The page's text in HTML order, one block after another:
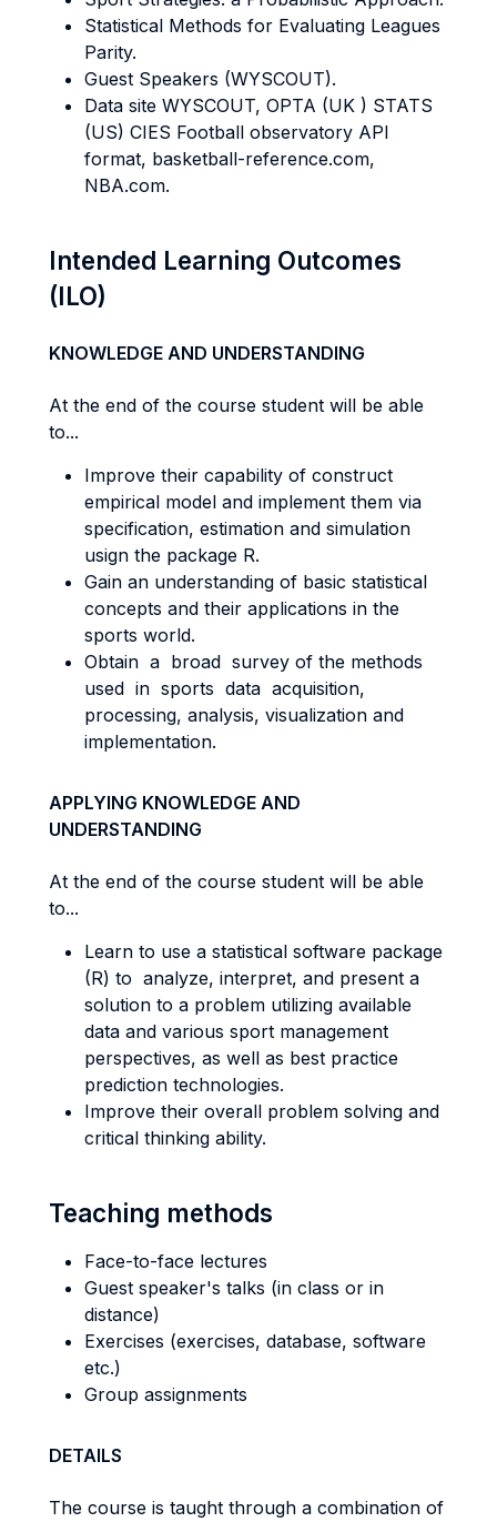
Statistical Methods for Evaluating Leagues
Parity.
Guest Speakers (WYSCOUT).
Data site WYSCOUT, OPTA (UK ) STATS
(US) CIES Football observatory API
format, basketball-reference.com,
NBA.com.
Intended Learning Outcomes
(ILO)
KNOWLEDGE AND UNDERSTANDING
At the end of the course student will be able
to...
Improve their capability of construct
empirical model and implement them via
specification, estimation and simulation
usign the package R.
Gain an understanding of basic statistical
concepts and their applications in the
sports world.
Obtain a broad survey of the methods
used in sports data acquisition,
processing, analysis, visualization and
implementation.
APPLYING KNOWLEDGE AND
UNDERSTANDING
At the end of the course student will be able
to...
Learn to use a statistical software package
(R) to analyze, interpret, and present a
solution to a problem utilizing available
data and various sport management
perspectives, as well as best practice
prediction technologies.
Improve their overall problem solving and
critical thinking ability.
Teaching methods
Face-to-face lectures
Guest speaker's talks (in class or in
distance)
Exercises (exercises, database, software
etc.)
Group assignments
DETAILS
The course is taught through a combination of